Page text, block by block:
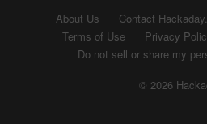
About Us Contact
Terms of Use
Privacy
Do not sell or share my
© 2026